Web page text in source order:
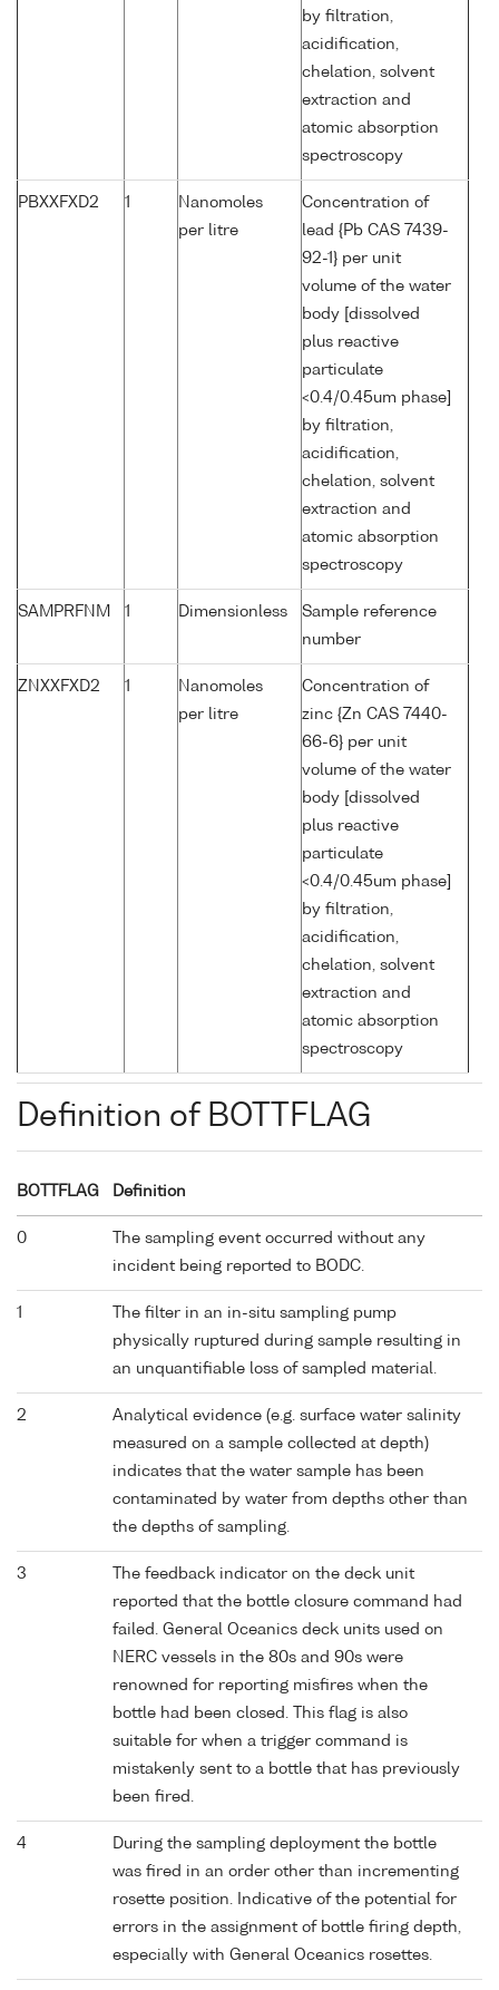
by filtration,
acidification,
chelation, solvent
extraction and
atomic absorption
spectroscopy
PBXXFXD2 1
Nanomoles
per litre
Concentration of
lead {Pb CAS 7439-
92-1} per unit
volume of the water
body [dissolved
plus reactive
particulate
<0.4/0.45um phase]
by filtration,
acidification,
chelation, solvent
extraction and
atomic absorption
spectroscopy
SAMPRFNM 1 Dimensionless
Sample reference
number
ZNXXFXD2 1
Nanomoles
per litre
Concentration of
zinc {Zn CAS 7440-
66-6} per unit
volume of the water
body [dissolved
plus reactive
particulate
<0.4/0.45um phase]
by filtration,
acidification,
chelation, solvent
extraction and
atomic absorption
spectroscopy
Definition of BOTTFLAG
BOTTFLAG Definition
0
The sampling event occurred without any
incident being reported to BODC.
1
The filter in an in-situ sampling pump
physically ruptured during sample resulting in
an unquantifiable loss of sampled material.
2
Analytical evidence (e.g. surface water salinity
measured on a sample collected at depth)
indicates that the water sample has been
contaminated by water from depths other than
the depths of sampling.
3
The feedback indicator on the deck unit
reported that the bottle closure command had
failed. General Oceanics deck units used on
NERC vessels in the 80s and 90s were
renowned for reporting misfires when the
bottle had been closed. This flag is also
suitable for when a trigger command is
mistakenly sent to a bottle that has previously
been fired.
4
During the sampling deployment the bottle
was fired in an order other than incrementing
rosette position. Indicative of the potential for
errors in the assignment of bottle firing depth,
especially with General Oceanics rosettes.